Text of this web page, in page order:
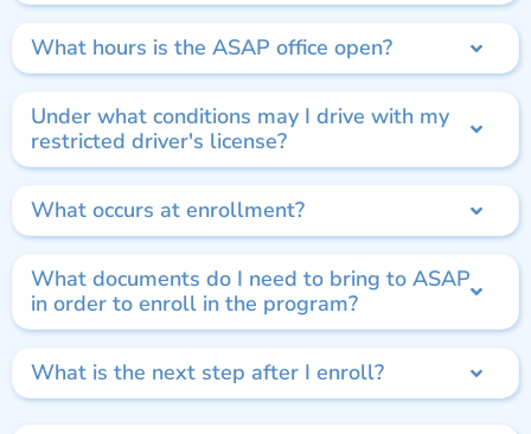
What hours is the ASAP office open?
Under what conditions may I drive with my
restricted driver's license?
What occurs at enrollment?
What documents do I need to bring to ASAP
in order to enroll in the program?
What is the next step after I enroll?